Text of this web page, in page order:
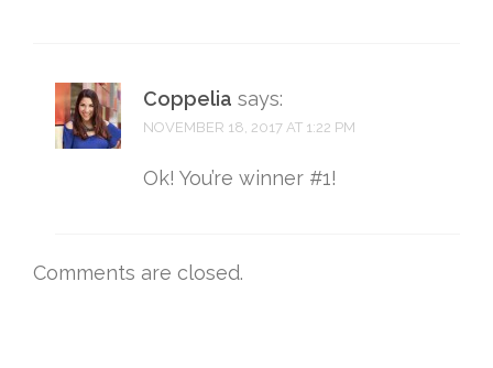
Coppelia says:
NOVEMBER 18, 2017 AT 1:22 PM
Ok! You’re winner #1!
Comments are closed.